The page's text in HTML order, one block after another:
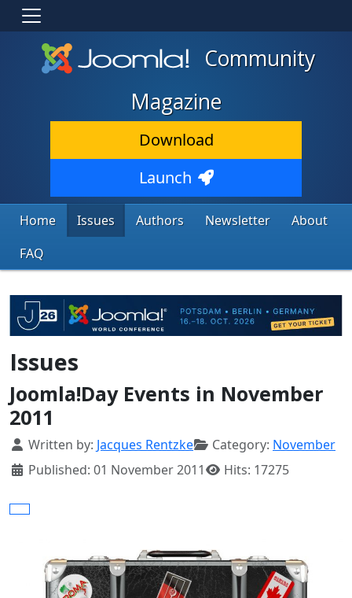
Community
Magazine
Download
Launch
Home Issues Authors Newsletter
About
FAQ
Issues
Joomla!Day Events in November
2011
Details
Written by: Jacques Rentzke Category: November
Published: 01 November 2011
Hits: 17275